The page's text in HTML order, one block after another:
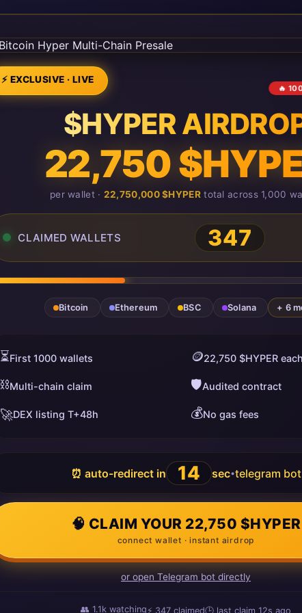
⚡ EXCLUSIVE · LIVE
🔥
$HYPER
22,750
per wallet · 22,750,000 $HYPERtotal across 1,000
CLAIMED WALLETS 347
Bitcoin Ethereum BSC Solana + 6
⏳First 1000 wallets 🪙22,750 $HYPER each
⛓️Multi-chain claim 🛡️Audited contract
🚀DEX listing T+48h 💰No gas fees
⏰ auto-redirect in 13 sec•telegram bot
🧠 CLAIM YOUR 22,750 $HYPER
connect wallet · instant airdrop
or open Telegram bot directly
👥1.1kwatching⚡347claimed🕒 last claim13s agoago